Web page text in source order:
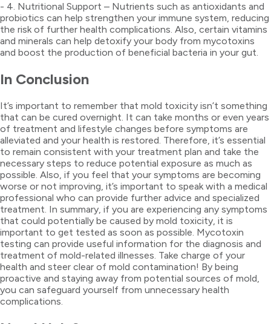
- 4. Nutritional Support – Nutrients such as antioxidants and
probiotics can help strengthen your immune system, reducing
the risk of further health complications. Also, certain vitamins
and minerals can help detoxify your body from mycotoxins
and boost the production of beneficial bacteria in your gut.
In Conclusion
It’s important to remember that mold toxicity isn’t something
that can be cured overnight. It can take months or even years
of treatment and lifestyle changes before symptoms are
alleviated and your health is restored. Therefore, it’s essential
to remain consistent with your treatment plan and take the
necessary steps to reduce potential exposure as much as
possible. Also, if you feel that your symptoms are becoming
worse or not improving, it’s important to speak with a medical
professional who can provide further advice and specialized
treatment. In summary, if you are experiencing any symptoms
that could potentially be caused by mold toxicity, it is
important to get tested as soon as possible. Mycotoxin
testing can provide useful information for the diagnosis and
treatment of mold-related illnesses. Take charge of your
health and steer clear of mold contamination! By being
proactive and staying away from potential sources of mold,
you can safeguard yourself from unnecessary health
complications.